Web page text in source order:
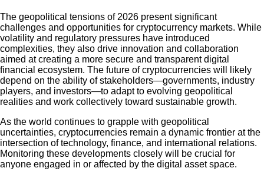
The geopolitical tensions of 2026 present significant
challenges and opportunities for cryptocurrency markets. While
volatility and regulatory pressures have introduced
complexities, they also drive innovation and collaboration
aimed at creating a more secure and transparent digital
financial ecosystem. The future of cryptocurrencies will likely
depend on the ability of stakeholders—governments, industry
players, and investors—to adapt to evolving geopolitical
realities and work collectively toward sustainable growth.
As the world continues to grapple with geopolitical
uncertainties, cryptocurrencies remain a dynamic frontier at the
intersection of technology, finance, and international relations.
Monitoring these developments closely will be crucial for
anyone engaged in or affected by the digital asset space.